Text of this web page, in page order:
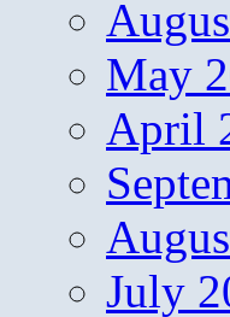
May
April
July